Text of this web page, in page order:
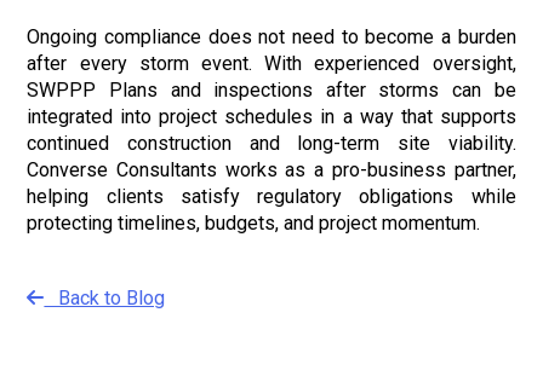
Ongoing compliance does not need to become a burden
after every storm event. With experienced oversight,
SWPPP Plans and inspections after storms can be
integrated into project schedules in a way that supports
continued construction and long-term site viability.
Converse Consultants works as a pro-business partner,
helping clients satisfy regulatory obligations while
protecting timelines, budgets, and project momentum.
Back to Blog